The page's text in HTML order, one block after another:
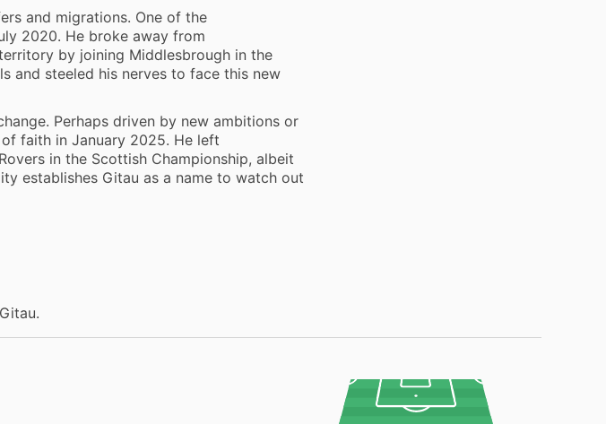
and migrations. One of the
2020. He broke away from
by joining Middlesbrough in the
and steeled his nerves to face this new
Perhaps driven by new ambitions or
faith in January 2025. He left
in the Scottish Championship, albeit
establishes Gitau as a name to watch out